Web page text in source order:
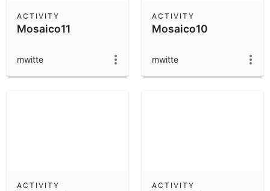
Mosaico11
ACTIVITY
mwitte
Mosaico10
ACTIVITY
mwitte
ACTIVITY ACTIVITY